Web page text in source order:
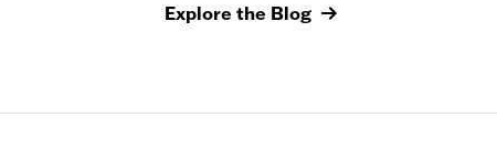
Explore the Blog